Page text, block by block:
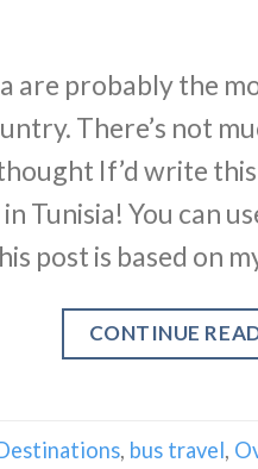
are probably the
There’s not
If’d write
Tunisia! You can
post is based on
CONTINUE
, bus travel,